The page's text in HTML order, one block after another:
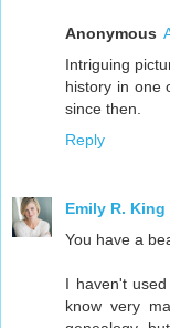
Anonymous
Intriguing
history in one
since then.
Reply
Emily R. King
You have a
I haven't
know very